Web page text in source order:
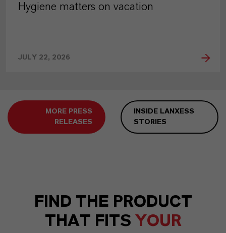
Hygiene matters on vacation
JULY 22, 2026
MORE PRESS
RELEASES
INSIDE LANXESS
STORIES
FIND THE PRODUCT
THAT FITS YOUR